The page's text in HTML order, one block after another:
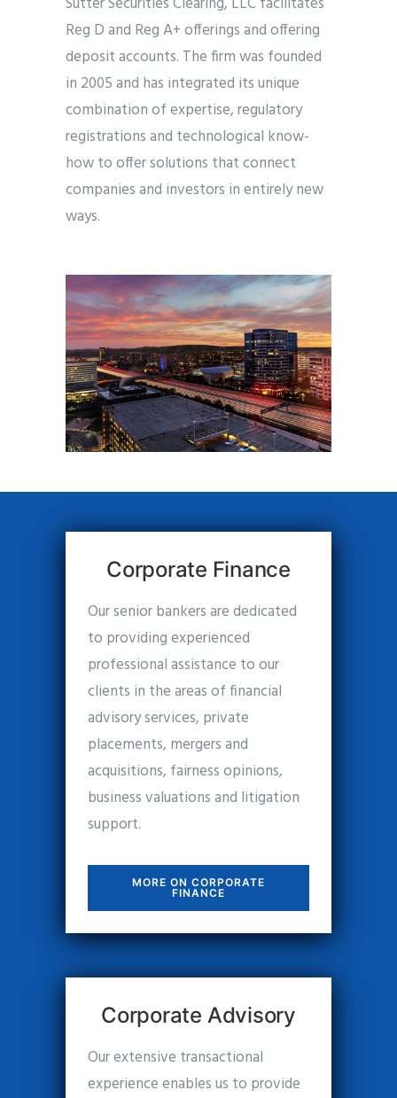
Reg D and Reg A+ offerings and offering
deposit accounts. The firm was founded
in 2005 and has integrated its unique
combination of expertise, regulatory
registrations and technological know-
how to offer solutions that connect
companies and investors in entirely new
ways.
Corporate Finance
Our senior bankers are dedicated
to providing experienced
professional assistance to our
clients in the areas of financial
advisory services, private
placements, mergers and
acquisitions, fairness opinions,
business valuations and litigation
support.
MORE ON CORPORATE
FINANCE
Corporate Advisory
Our extensive transactional
experience enables us to provide